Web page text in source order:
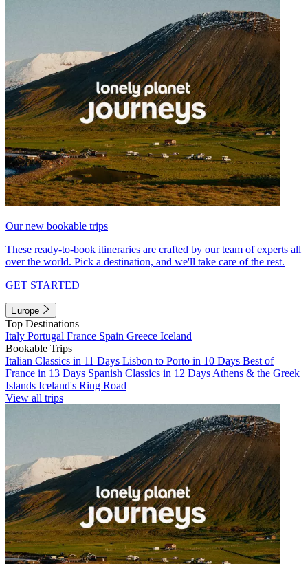
Our new bookable trips
These ready-to-book itineraries are crafted by our team of experts all
over the world. Pick a destination, and we'll take care of the rest.
GET STARTED
Europe
Top Destinations
Italy Portugal France Spain Greece Iceland
Bookable Trips
Italian Classics in 11 Days Lisbon to Porto in 10 Days Best of
France in 13 Days Spanish Classics in 12 Days Athens & the Greek
Islands Iceland's Ring Road
View all trips